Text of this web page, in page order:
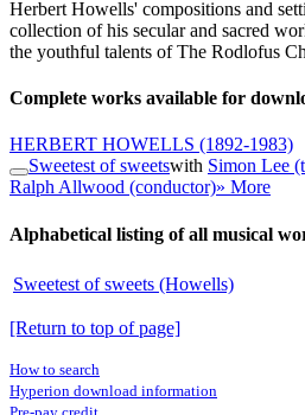
Herbert Howells' compositions and
collection of his secular and sacred
the youthful talents of The Rodlofus
Complete works available for
HERBERT HOWELLS (1892-1983)
Sweetest of sweetswith Simon Lee
Ralph Allwood (conductor)» More
Alphabetical listing of all musical
Sweetest of sweets (Howells)
[Return to top of page]
How to search
Hyperion download information